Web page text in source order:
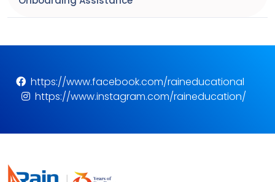
https://www.facebook.com/raineducational
https://www.instagram.com/raineducation/